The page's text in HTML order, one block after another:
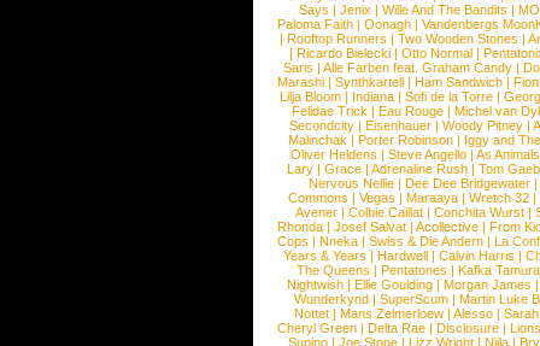
Says | Jenix | Wille And The Bandits | MO
Paloma Faith |Oonagh |Vandenbergs
|Rooftop Runners |Two Wooden Stones |
| Ricardo Bielecki | Otto Normal |
Saris | Alle Farben feat. Graham Candy |
Marashi | Synthkartell | Ham Sandwich |
Lilja Bloom | Indiana | Sofi de la Torre |
Felidae Trick | Eau Rouge | Michel van
Secondcity |Eisenhauer |Woody Pitney |
Malinchak |Porter Robinson | Iggy and
Oliver Heldens |Steve Angello |As Animals
Lary | Grace | Adrenaline Rush | Tom
Nervous Nellie | Dee Dee Bridgewater |
Commons |Vegas |Maraaya |Wretch 32 |
Avener | Colbie Caillat | Conchita Wurst |
Rhonda | Josef Salvat | Acollective | From
Cops | Nneka | Swiss & Die Andern | La
Years & Years |Hardwell |Calvin Harris |
The Queens | Pentatones | Kafka Tamura
Nightwish |Ellie Goulding |Morgan James
Wunderkynd | SuperScum | Martin Luke
Nottet |Mans Zelmerloew |Alesso |
Cheryl Green |Delta Rae |Disclosure |
Supino |Joe Stone |Lizz Wright |Niila |